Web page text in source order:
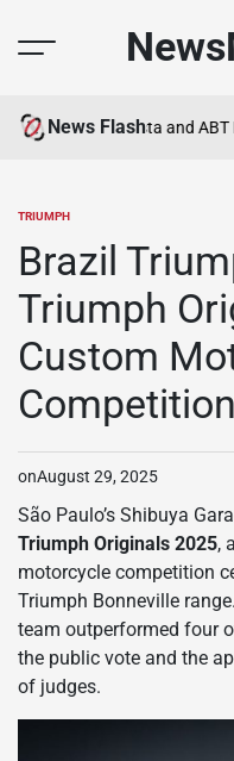
News Flash
in 2026MV Agusta and ABT
POSTED
TRIUMPH
Brazil
Triumph
Custom
Competition
onAugust 29, 2025
São Paulo’s Shibuya
Triumph Originals 2025,
motorcycle competition
Triumph Bonneville
team outperformed four
the public vote and the
of judges.